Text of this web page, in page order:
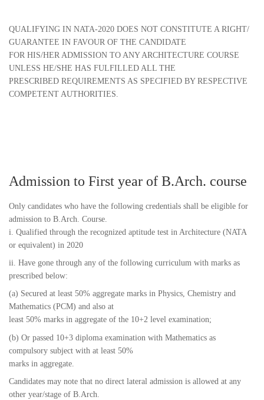
QUALIFYING IN NATA-2020 DOES NOT CONSTITUTE A RIGHT/
GUARANTEE IN FAVOUR OF THE CANDIDATE
FOR HIS/HER ADMISSION TO ANY ARCHITECTURE COURSE
UNLESS HE/SHE HAS FULFILLED ALL THE
PRESCRIBED REQUIREMENTS AS SPECIFIED BY RESPECTIVE
COMPETENT AUTHORITIES.
Admission to First year of B.Arch. course
Only candidates who have the following credentials shall be eligible for
admission to B.Arch. Course.
i. Qualified through the recognized aptitude test in Architecture (NATA
or equivalent) in 2020
ii. Have gone through any of the following curriculum with marks as
prescribed below:
(a) Secured at least 50% aggregate marks in Physics, Chemistry and
Mathematics (PCM) and also at
least 50% marks in aggregate of the 10+2 level examination;
(b) Or passed 10+3 diploma examination with Mathematics as
compulsory subject with at least 50%
marks in aggregate.
Candidates may note that no direct lateral admission is allowed at any
other year/stage of B.Arch.